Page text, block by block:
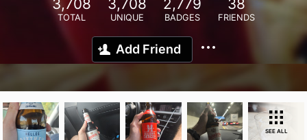
3,708
TOTAL
3,708
UNIQUE
2,779
BADGES
38
FRIENDS
Add Friend
SEE ALL